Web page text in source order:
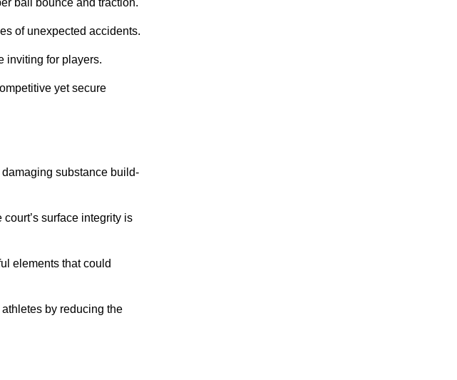
ball bounce and traction.
of unexpected accidents.
inviting for players.
yet secure
substance build-
surface integrity is
elements that could
by reducing the